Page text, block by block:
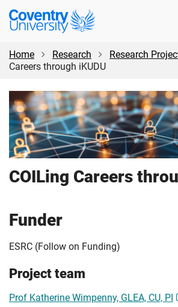
Skip
content
Skip
Coventry
University
Home
Research Research
Careers through iKUDU
COILing Careers
Funder
ESRC (Follow on Funding)
Project team
Prof Katherine Wimpenny, GLEA, CU, PI